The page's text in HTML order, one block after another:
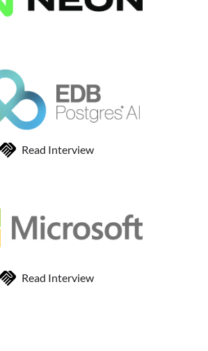
Read Interview
Read Interview